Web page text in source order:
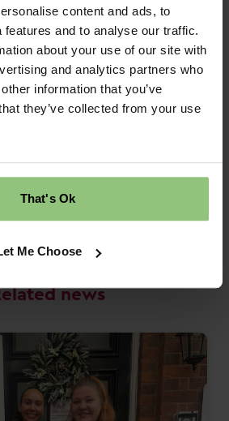
content and ads, to
features and to analyse our traffic.
about your use of our site with
and analytics partners who
information that you’ve
they’ve collected from your use
That's Ok
Me Choose
through enriching
love to welcome you to
House Day Nursery & Pre-
Partou Children’s House Day
Pre-School in Binfield
news